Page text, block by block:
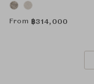
From ฿314,000